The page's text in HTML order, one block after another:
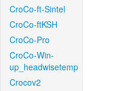
CroCo-ft-Sintel
CroCo-ftKSH
CroCo-Pro
CroCo-Win-
up_headwisetemp
Crocov2